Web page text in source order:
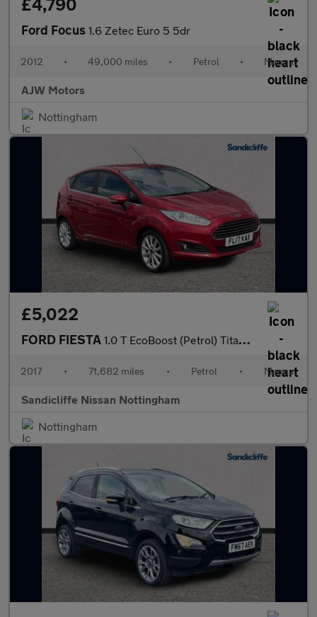
£4,790
Ford Focus 1.6 Zetec Euro 5 5dr
2012 • 49,000 miles • Petrol • Manual
AJW Motors
Nottingham
£5,022
FORD FIESTA 1.0 T EcoBoost (Petrol) Titanium 5dr 100PS
2017 • 71,682 miles • Petrol • Manual
Sandicliffe Nissan Nottingham
Nottingham